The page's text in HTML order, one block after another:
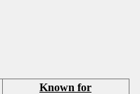
Known for